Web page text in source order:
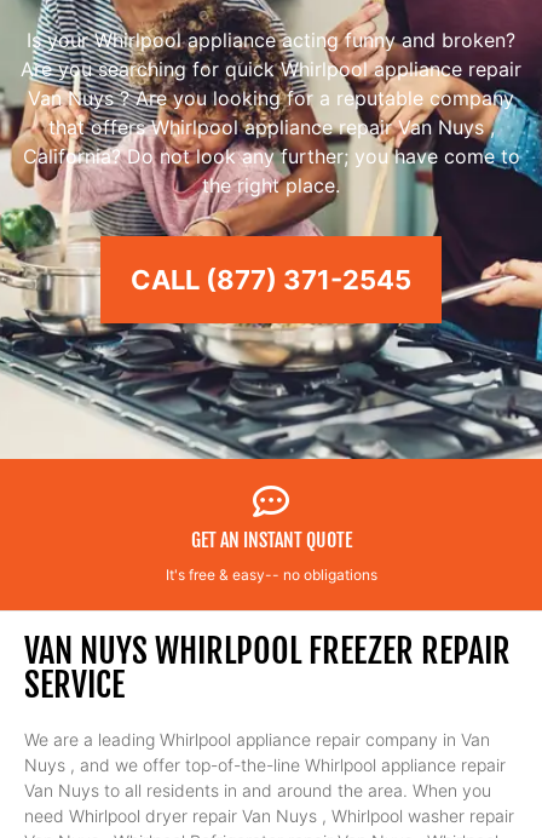
Is your Whirlpool appliance acting funny and broken?
Are you searching for quick Whirlpool appliance repair
Van Nuys ? Are you looking for a reputable company
that offers Whirlpool appliance repair Van Nuys ,
California? Do not look any further; you have come to
the right place.
CALL (877) 371-2545
GET AN INSTANT QUOTE
It's free & easy-- no obligations
VAN NUYS WHIRLPOOL FREEZER REPAIR
SERVICE
We are a leading Whirlpool appliance repair company in Van
Nuys , and we offer top-of-the-line Whirlpool appliance repair
Van Nuys to all residents in and around the area. When you
need Whirlpool dryer repair Van Nuys , Whirlpool washer repair